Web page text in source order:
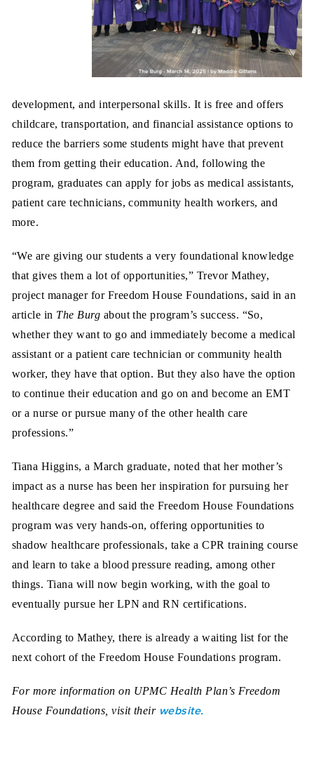
development, and interpersonal skills. It is free and offers
childcare, transportation, and financial assistance options to
reduce the barriers some students might have that prevent
them from getting their education. And, following the
program, graduates can apply for jobs as medical assistants,
patient care technicians, community health workers, and
more.
“We are giving our students a very foundational knowledge
that gives them a lot of opportunities,” Trevor Mathey,
project manager for Freedom House Foundations, said in an
article in The Burg about the program’s success. “So,
whether they want to go and immediately become a medical
assistant or a patient care technician or community health
worker, they have that option. But they also have the option
to continue their education and go on and become an EMT
or a nurse or pursue many of the other health care
professions.”
Tiana Higgins, a March graduate, noted that her mother’s
impact as a nurse has been her inspiration for pursuing her
healthcare degree and said the Freedom House Foundations
program was very hands-on, offering opportunities to
shadow healthcare professionals, take a CPR training course
and learn to take a blood pressure reading, among other
things. Tiana will now begin working, with the goal to
eventually pursue her LPN and RN certifications.
According to Mathey, there is already a waiting list for the
next cohort of the Freedom House Foundations program.
For more information on UPMC Health Plan’s Freedom
House Foundations, visit their website.